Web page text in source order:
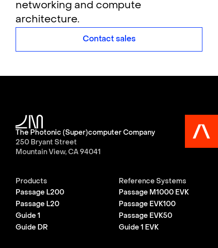
networking and compute
architecture.
Contact sales
The Photonic (Super)computer Company
250 Bryant Street
Mountain View, CA 94041
Products
Passage L200
Passage L20
Guide 1
Guide DR
Reference Systems
Passage M1000 EVK
Passage EVK100
Passage EVK50
Guide 1 EVK